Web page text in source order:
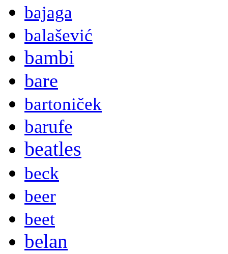
bajaga
balašević
bambi
bare
bartoniček
barufe
beatles
beck
beer
beet
belan